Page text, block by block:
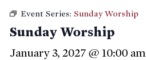
Event Series: Sunday Worship
Sunday Worship
January 3, 2027 @ 10:00 am